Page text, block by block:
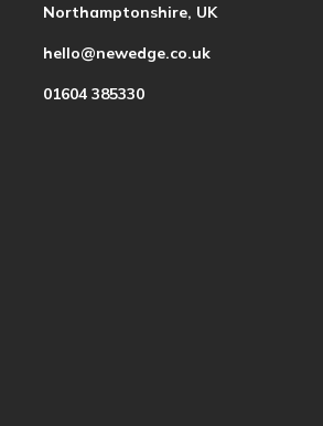
Northamptonshire, UK
hello@newedge.co.uk
01604 385330